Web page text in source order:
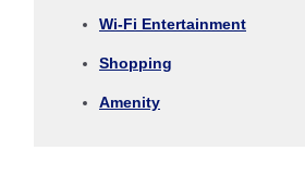
1 person
Wi-Fi Entertainment
Shopping
Amenity